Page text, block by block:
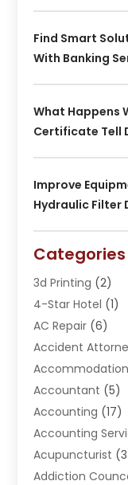
Find Smart
With Banking
What Happens
Certificate Tell
Improve
Hydraulic Filter
Categories
3d Printing (2)
4-Star Hotel (1)
AC Repair (6)
Accident
Accommodation
Accountant (5)
Accounting (17)
Accounting
Acupuncturist
Addiction